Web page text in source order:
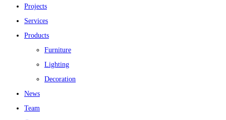
Projects
Services
Products
Furniture
Lighting
Decoration
News
Team